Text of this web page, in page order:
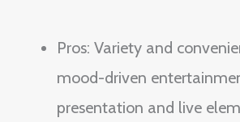
Pros: Variety and
mood-driven
presentation and live